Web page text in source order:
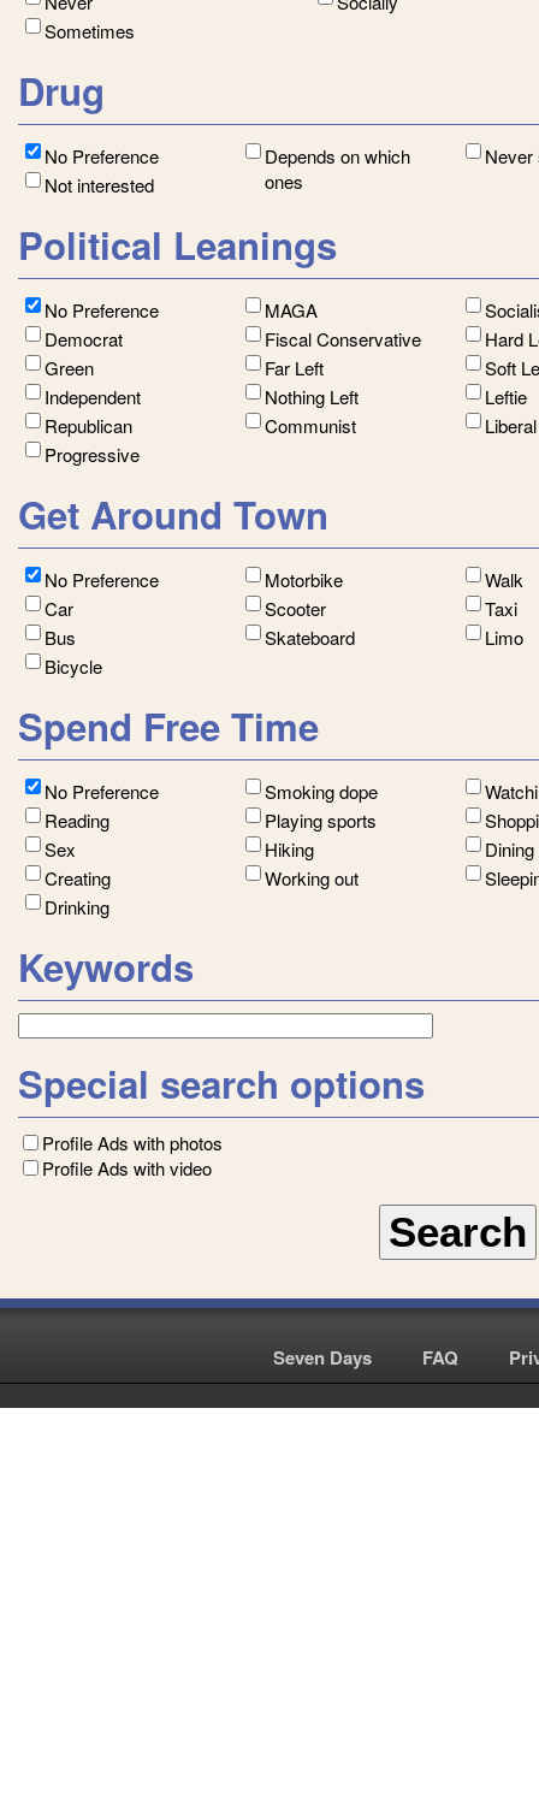
Sometimes
Drug
No Preference
Not interested
Depends on which
ones
Political Leanings
No Preference
Democrat
Green
Independent
Republican
Progressive
MAGA
Fiscal Conservative
Far Left
Nothing Left
Communist
Hard
Soft
Leftie
Get Around Town
No Preference
Car
Bus
Bicycle
Motorbike
Scooter
Skateboard
Walk
Taxi
Limo
Spend Free Time
No Preference
Reading
Sex
Creating
Drinking
Smoking dope
Playing sports
Hiking
Working out
Keywords
Special search options
Profile Ads with photos
Profile Ads with video
Seven Days FAQ